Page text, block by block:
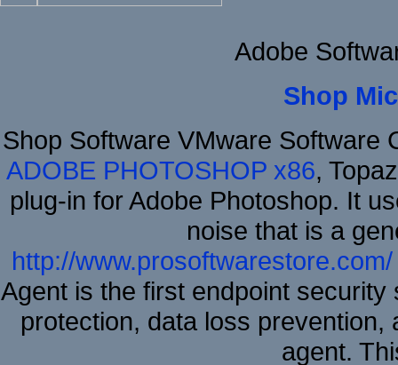
Adobe
Shop
Shop Software VMware Software
ADOBE PHOTOSHOP x86,
plug-in for Adobe Photoshop. It
noise that is a
http://www.prosoftwarestore.com/
Agent is the first endpoint
protection, data loss
agent.